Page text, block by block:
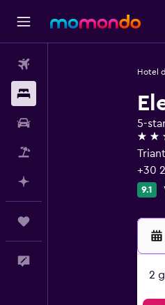
Hotel
5-
5
+30
9.1
2